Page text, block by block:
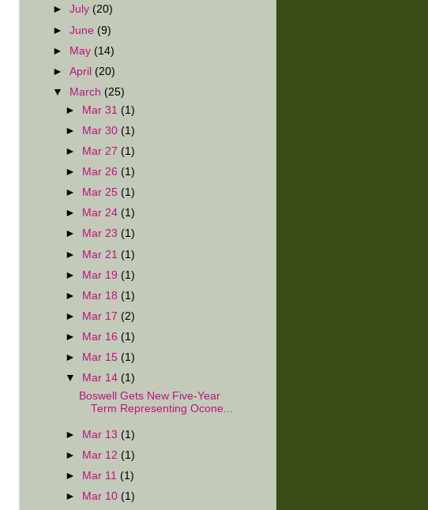
►July (20)
►June (9)
► May (14)
►April (20)
▼
March (25)
► Mar 31 (1)
►
Mar 30 (1)
►
Mar 27 (1)
►
Mar 26 (1)
►
Mar 25 (1)
►
Mar 24 (1)
►
Mar 23 (1)
► Mar 21 (1)
► Mar 19 (1)
►
Mar 18 (1)
►
Mar 17 (2)
►
Mar 16 (1)
►
Mar 15 (1)
▼
Mar 14 (1)
Boswell Gets New Five-Year
Term Representing Ocone...
► Mar 13 (1)
►
Mar 12 (1)
►
Mar 11 (1)
►
Mar 10 (1)